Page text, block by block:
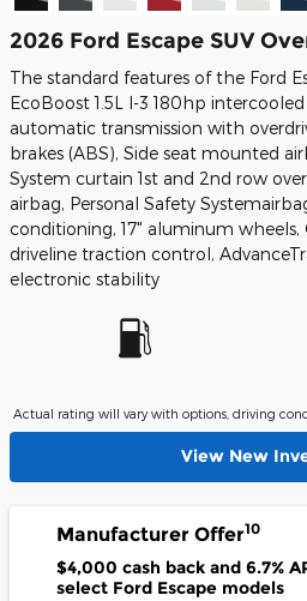
2026 Ford Escape SUV
The standard features of the Ford
EcoBoost 1.5L I-3 180hp
automatic transmission with
brakes (ABS), Side seat mounted
System curtain 1st and 2nd row
airbag, Personal Safety
conditioning, 17" aluminum wheels,
driveline traction control,
electronic stability
Actual rating will vary with options, driving
View New
Manufacturer Offer10
$4,000 cash back and 6.7%
select Ford Escape models